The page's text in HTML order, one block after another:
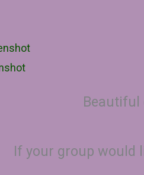
Beautiful
If your group would